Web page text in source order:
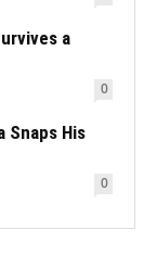
a
0
Snaps His
0